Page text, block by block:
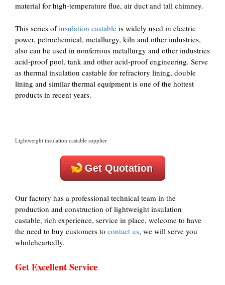
material for high-temperature flue, air duct and tall chimney.
This series ofinsulation castable is widely used in electric
power, petrochemical, metallurgy, kiln and other industries,
also can be used in nonferrous metallurgy and other industries
acid-proof pool, tank and other acid-proof engineering. Serve
as thermal insulation castable for refractory lining, double
lining and similar thermal equipment is one of the hottest
products in recent years.
Lightweight insulation castable supplier
Get Quotation
Our factory has a professional technical team in the
production and construction of lightweight insulation
castable, rich experience, service in place, welcome to have
the need to buy customers to contact us, we will serve you
wholeheartedly.
Get Excellent Service